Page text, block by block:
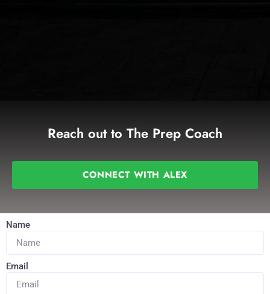
Reach out to The Prep Coach
CONNECT WITH ALEX
Name
Email